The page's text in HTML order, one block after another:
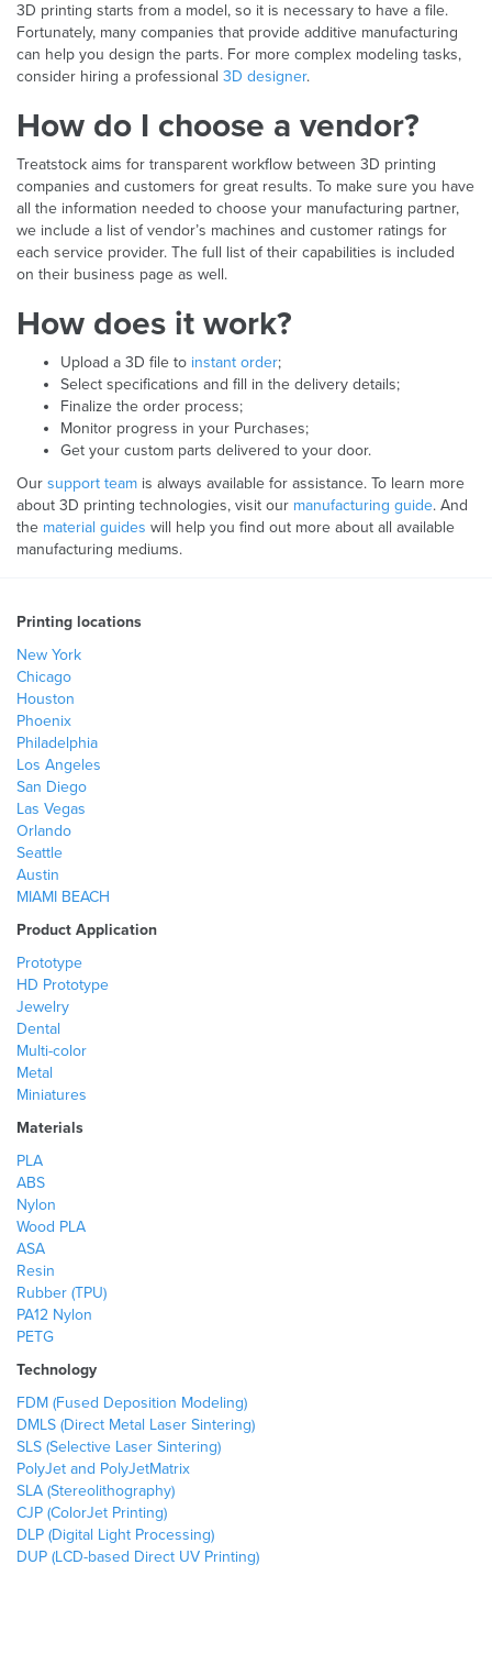
3D printing starts from a model, so it is necessary to have a file.
Fortunately, many companies that provide additive manufacturing
can help you design the parts. For more complex modeling tasks,
consider hiring a professional 3D designer.
How do I choose a vendor?
Treatstock aims for transparent workflow between 3D printing
companies and customers for great results. To make sure you have
all the information needed to choose your manufacturing partner,
we include a list of vendor’s machines and customer ratings for
each service provider. The full list of their capabilities is included
on their business page as well.
How does it work?
Upload a 3D file to instant order;
Select specifications and fill in the delivery details;
Finalize the order process;
Monitor progress in your Purchases;
Get your custom parts delivered to your door.
Our support team is always available for assistance. To learn more
about 3D printing technologies, visit our manufacturing guide. And
the material guides will help you find out more about all available
manufacturing mediums.
Printing locations
New York
Chicago
Houston
Phoenix
Philadelphia
Los Angeles
San Diego
Las Vegas
Orlando
Seattle
Austin
MIAMI BEACH
Product Application
Prototype
HD Prototype
Jewelry
Dental
Multi-color
Metal
Miniatures
Materials
PLA
ABS
Nylon
Wood PLA
ASA
Resin
Rubber (TPU)
PA12 Nylon
PETG
Technology
FDM (Fused Deposition Modeling)
DMLS (Direct Metal Laser Sintering)
SLS (Selective Laser Sintering)
PolyJet and PolyJetMatrix
SLA (Stereolithography)
CJP (ColorJet Printing)
DLP (Digital Light Processing)
DUP (LCD-based Direct UV Printing)